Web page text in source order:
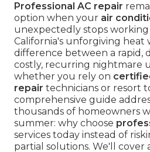
Professional AC repair
option when your air
unexpectedly stops
California's unforgiving heat
difference between a rapid,
costly, recurring nightmare
whether you rely on
repair technicians or resort
comprehensive guide
thousands of homeowners
summer: why choose
services today instead of
partial solutions. We'll